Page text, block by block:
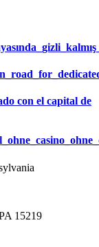
con el capital de
15219